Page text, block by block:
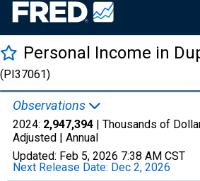
Personal Income in
(PI37061)
Observations
2024: 2,947,394 | Thousands of
Adjusted | Annual
Updated: Feb 5, 2026 7:38 AM CST
Next Release Date: Dec 2, 2026